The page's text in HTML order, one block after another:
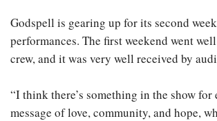
Godspell is gearing up for its second
performances. The first weekend went
crew, and it was very well received by
“I think there’s something in the show for
message of love, community, and hope,